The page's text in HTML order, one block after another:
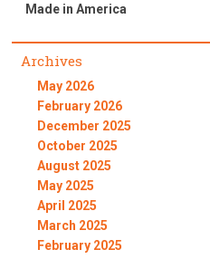
Made in America
Archives
May 2026
February 2026
December 2025
October 2025
August 2025
May 2025
April 2025
March 2025
February 2025